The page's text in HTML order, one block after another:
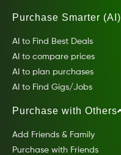
Purchase Smarter (AI)
AI to Find Best Deals
AI to compare prices
AI to plan purchases
AI to Find Gigs/Jobs
Purchase with Others
Add Friends & Family
Purchase with Friends